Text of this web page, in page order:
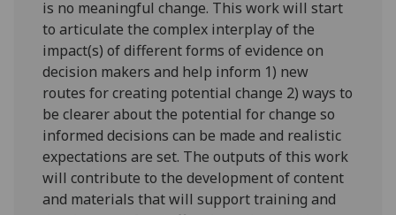
is no meaningful change. This work will start
to articulate the complex interplay of the
impact(s) of different forms of evidence on
decision makers and help inform 1) new
routes for creating potential change 2) ways to
be clearer about the potential for change so
informed decisions can be made and realistic
expectations are set. The outputs of this work
will contribute to the development of content
and materials that will support training and